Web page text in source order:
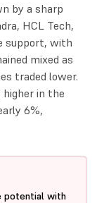
by a sharp
HCL Tech,
support, with
mixed as
traded lower.
higher in the
6%,
potential with